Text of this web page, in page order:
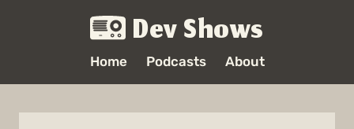
Dev Shows
Home Podcasts About